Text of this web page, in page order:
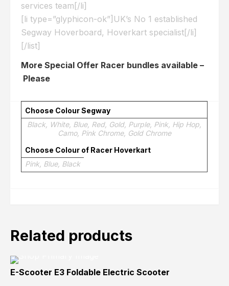
services team[/li]
[li type=”glyphicon-ok”]UK’s No 1 established
Segway Hoverboard, Hoverkart specialist[/li]
[/list]
More Special Offer Racer bundles available –
Please
Choose Colour Segway
Black, White, Blue, Red, Gold, Purple, Pink, Hip Hop,
Camo, Pink Chrome, Gold Chrome
Choose Colour of Racer Hoverkart
Pink, Blue, Black
Related products
Sold
Sold
Sold
E-Scooter E3 Foldable Electric Scooter